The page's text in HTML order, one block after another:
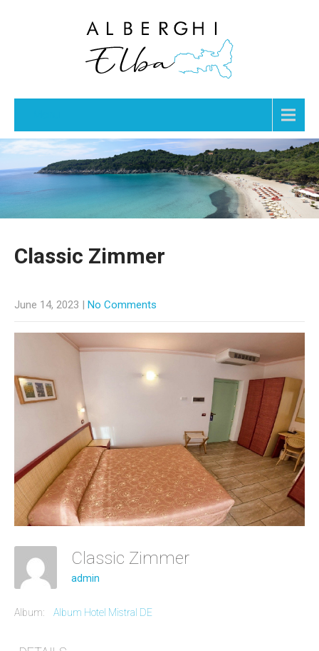
Classic Zimmer
June 14, 2023 | No Comments
Classic Zimmer
admin
Album: Album Hotel Mistral DE